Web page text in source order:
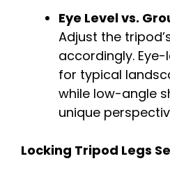
Eye Level vs.
Adjust the
accordingly.
for typical
while low-angle
unique
Locking Tripod Legs